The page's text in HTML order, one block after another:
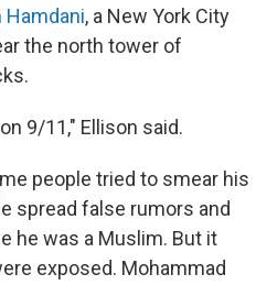
Hamdani, a New York City
the north tower of
9/11," Ellison said.
people tried to smear his
spread false rumors and
he was a Muslim. But it
exposed. Mohammad